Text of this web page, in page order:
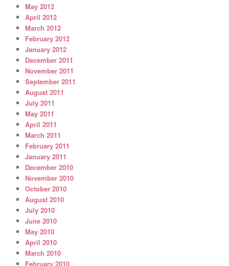
May 2012
April 2012
March 2012
February 2012
January 2012
December 2011
November 2011
September 2011
August 2011
July 2011
May 2011
April 2011
March 2011
February 2011
January 2011
December 2010
November 2010
October 2010
August 2010
July 2010
June 2010
May 2010
April 2010
March 2010
February 2010